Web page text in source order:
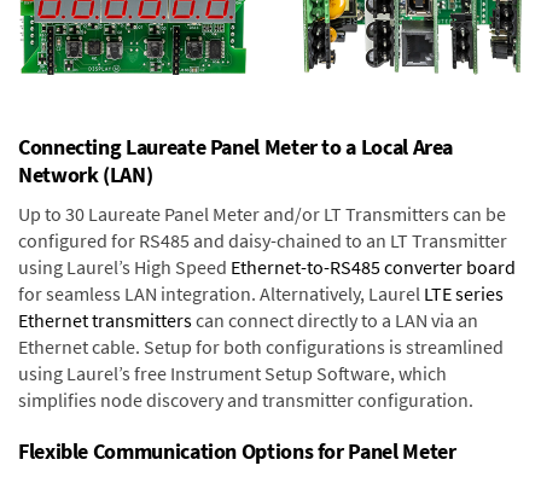
Connecting Laureate Panel Meter to a Local Area
Network (LAN)
Up to 30 Laureate Panel Meter and/or LT Transmitters can be
configured for RS485 and daisy-chained to an LT Transmitter
using Laurel’s High Speed Ethernet-to-RS485 converter board
for seamless LAN integration. Alternatively, Laurel LTE series
Ethernet transmitterscan connect directly to a LAN via an
Ethernet cable. Setup for both configurations is streamlined
using Laurel’s free Instrument Setup Software, which
simplifies node discovery and transmitter configuration.
Flexible Communication Options for Panel Meter